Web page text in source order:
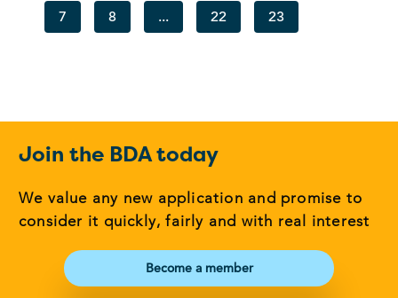
7 8 ... 22 23
Join the BDA today
We value any new application and promise to
consider it quickly, fairly and with real interest
Become a member